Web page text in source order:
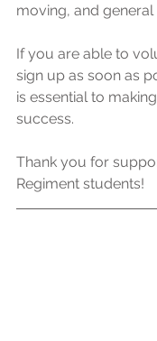
moving, and
If you are able to
sign up as soon as
is essential to
success.
Thank you for
Regiment students!